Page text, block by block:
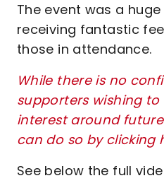
The event was a
receiving fantastic
those in attendance.
While there is no
supporters wishing
interest around
can do so by clicking
See below the full